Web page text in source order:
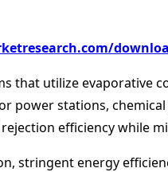
that utilize
power stations,
efficiency while
stringent energy